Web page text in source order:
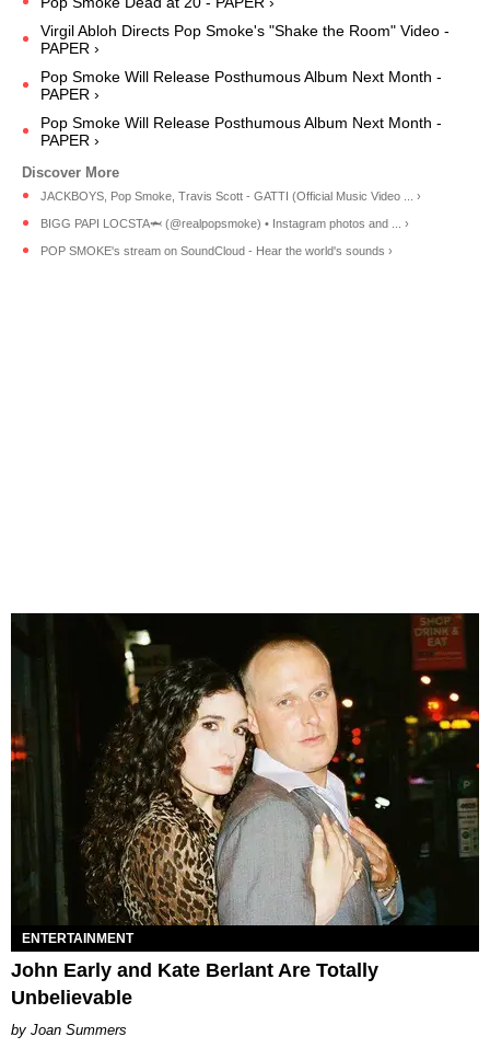
Virgil Abloh Directs Pop Smoke's "Shake the Room" Video -
PAPER ›
Pop Smoke Will Release Posthumous Album Next Month -
PAPER ›
Pop Smoke Will Release Posthumous Album Next Month -
PAPER ›
JACKBOYS, Pop Smoke, Travis Scott - GATTI (Official Music Video ... ›
BIGG PAPI LOCSTA🦈 (@realpopsmoke) • Instagram photos and ... ›
POP SMOKE's stream on SoundCloud - Hear the world's sounds ›
ENTERTAINMENT
John Early and Kate Berlant Are Totally
Unbelievable
Joan Summers